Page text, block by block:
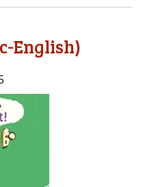
English)